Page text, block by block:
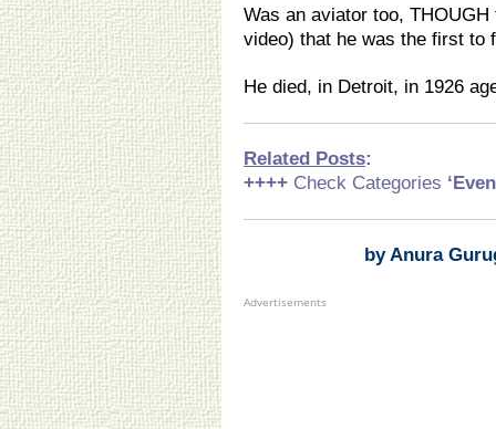
Was an aviator too,
video) that he was the first to
He died, in Detroit, in 1926
Related Posts:
++++ Check Categories
by Anura
Advertisements